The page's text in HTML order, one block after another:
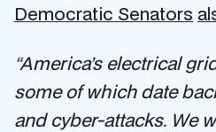
Democratic Senators
“America’s electrical
some of which date
and cyber-attacks. We